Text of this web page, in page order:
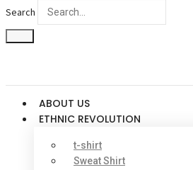
Search
ABOUT US
ETHNIC REVOLUTION
t-shirt
Sweat Shirt